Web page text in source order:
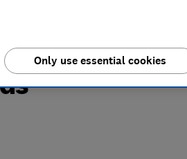
Only use essential cookies